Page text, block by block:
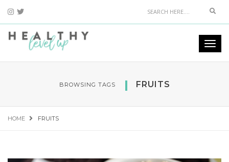
BROWSING TAGS FRUITS
HOME FRUITS